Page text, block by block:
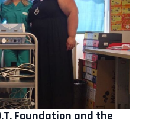
Foundation and the